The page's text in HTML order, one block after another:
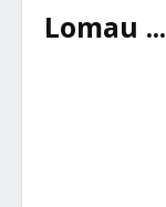
Lomau ...